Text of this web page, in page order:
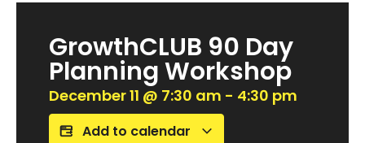
GrowthCLUB 90 Day
Planning Workshop
December 11 @ 7:30 am - 4:30 pm
Add to calendar